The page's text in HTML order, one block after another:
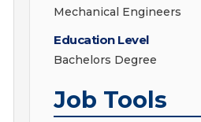
Mechanical Engineers
Education Level
Bachelors Degree
Job Tools